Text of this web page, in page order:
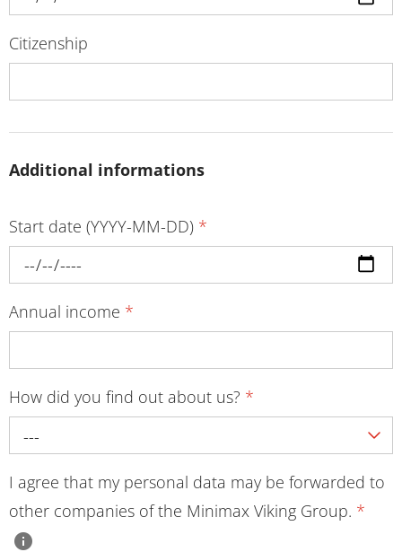
Citizenship
Additional informations
Start date (YYYY-MM-DD) *
Annual income *
How did you find out about us? *
---
I agree that my personal data may be forwarded to
other companies of the Minimax Viking Group. *